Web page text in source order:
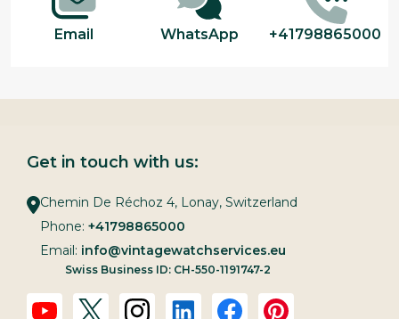
Email WhatsApp +41798865000
Get in touch with us:
Chemin De Réchoz 4, Lonay, Switzerland
Phone: +41798865000
Email: info@vintagewatchservices.eu
Swiss Business ID: CH-550-1191747-2